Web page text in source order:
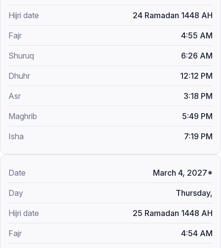
24 Ramadan 1448 AH
4:55 AM
6:26 AM
12:12 PM
3:18 PM
5:49 PM
7:19 PM
March 4, 2027*
Thursday,
25 Ramadan 1448 AH
4:54 AM